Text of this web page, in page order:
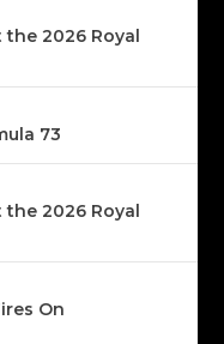
2026 Royal
73
2026 Royal
On